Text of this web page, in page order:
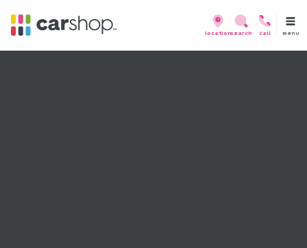
locationsearch call menu